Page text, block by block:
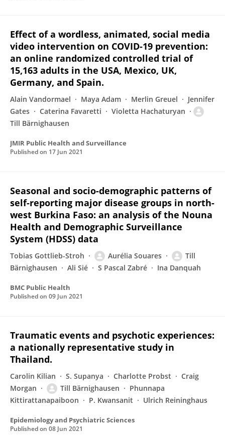
Effect of a wordless, animated, social media
video intervention on COVID-19 prevention:
an online randomized controlled trial of
15,163 adults in the USA, Mexico, UK,
Germany, and Spain.
Alain Vandormael Maya Adam Merlin Greuel
Jennifer
Gates
Caterina Favaretti
Violetta Hachaturyan
Till Bärnighausen
JMIR Public Health and Surveillance
Published on 17 Jun 2021
Seasonal and socio-demographic patterns of
self-reporting major disease groups in north-
west Burkina Faso: an analysis of the Nouna
Health and Demographic Surveillance
System (HDSS) data
Tobias Gottlieb-Stroh Aurélia Souares
Till
Bärnighausen
Ali Sié S Pascal Zabré Ina Danquah
BMC Public Health
Published on 09 Jun 2021
Traumatic events and psychotic experiences:
a nationally representative study in
Thailand.
Carolin Kilian S. Supanya Charlotte Probst
Craig
Morgan
Till Bärnighausen
Phunnapa
Kittirattanapaiboon
P. Kwansanit Ulrich Reininghaus
Epidemiology and Psychiatric Sciences
Published on 08 Jun 2021